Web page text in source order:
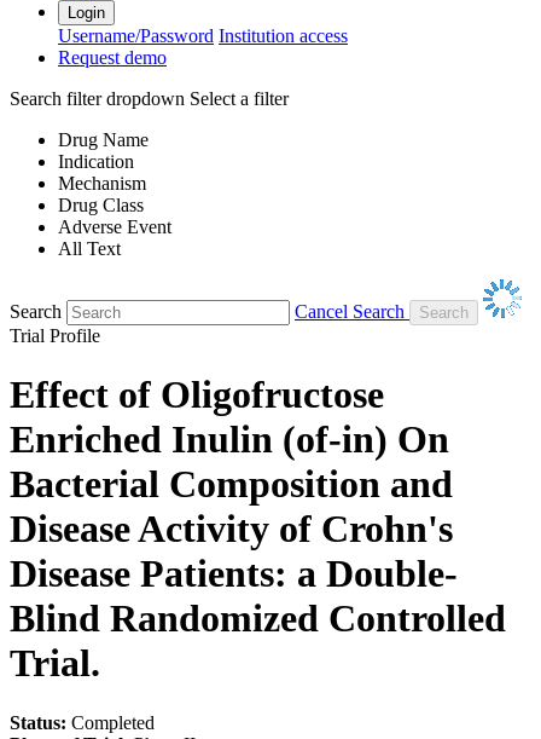
Login
Username/Password Institution access
Request demo
Search filter dropdown Select a filter
Drug Name
Indication
Mechanism
Drug Class
Adverse Event
All Text
Search
Cancel Search
Trial Profile
Effect of Oligofructose
Enriched Inulin (of-in) On
Bacterial Composition and
Disease Activity of Crohn's
Disease Patients: a Double-
Blind Randomized Controlled
Trial.
Status: Completed